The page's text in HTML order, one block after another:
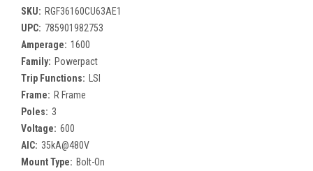
SKU: RGF36160CU63AE1
UPC: 785901982753
Amperage: 1600
Family: Powerpact
Trip Functions:
LSI
Frame: R Frame
Poles: 3
Voltage: 600
AIC: 35kA@480V
Mount Type: Bolt-On